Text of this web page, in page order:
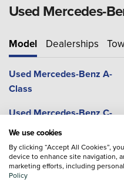
Used Mercedes-
Model Dealerships
Used Mercedes-Benz A-
Class
Used Mercedes-Benz C-
Class
Used Mercedes-Benz CLS
Coupe
We use cookies
By clicking “Accept All Cookies”,
device to enhance site navigation,
marketing efforts, including
Policy